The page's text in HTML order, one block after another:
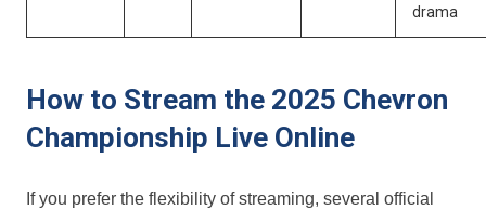
drama
How ⁤to Stream the⁣ 2025 Chevron
Championship Live Online
If you prefer the flexibility of ⁣streaming, ⁢several official